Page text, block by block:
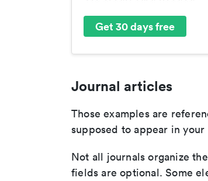
Get 30 days free
Journal articles
Those examples are
supposed to appear in
Not all journals organize
fields are optional. Some